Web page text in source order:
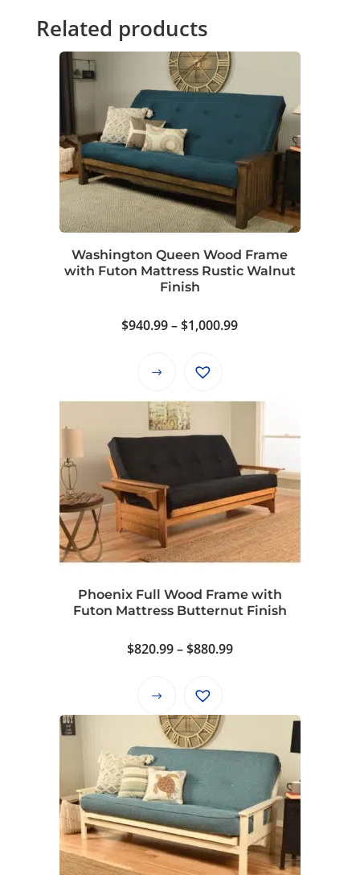
Related products
Washington Queen Wood Frame
with Futon Mattress Rustic Walnut
Finish
$940.99 – $1,000.99Price
$1,000.99
This
has
multiple
variants.
options
may
be
chosen
the
page
Phoenix Full Wood Frame with
Futon Mattress Butternut Finish
$820.99–$880.99Price
through
This
product
has
variants.
The
options
may
be